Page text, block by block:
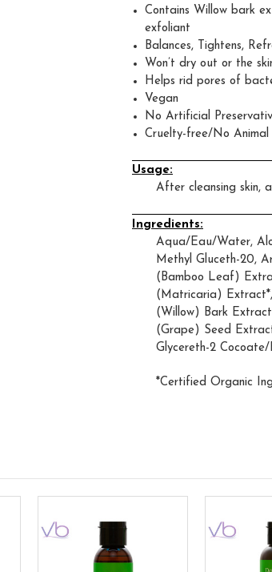
Contains Willow bark
exfoliant
Balances, Tightens,
Won’t dry out or the
Helps rid pores of
Vegan
No Artificial
Cruelty-free/No Animal
Usage:
After cleansing skin,
Ingredients:
Aqua/Eau/Water,
Methyl Gluceth-20,
(Bamboo Leaf)
(Matricaria)
(Willow) Bark
(Grape) Seed
Glycereth-2 Cocoate/
*Certified Organic